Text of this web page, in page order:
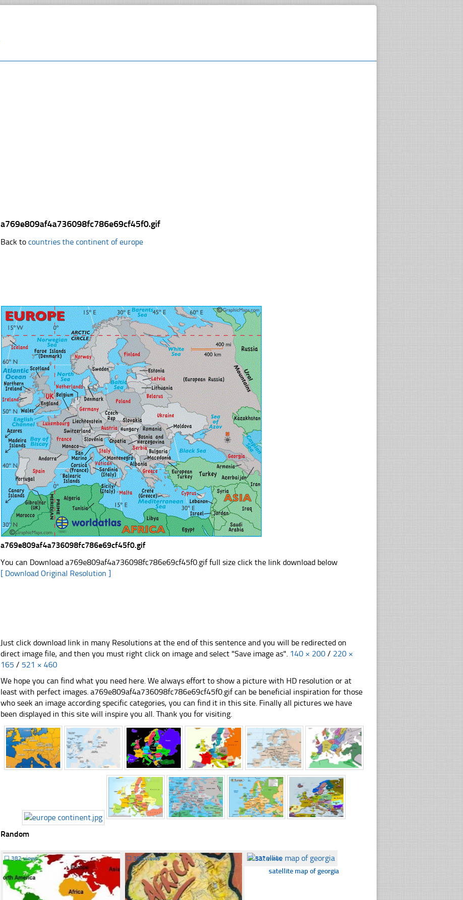
a769e809af4a736098fc786e69cf45f0.gif
Back tocountries the continent of europe
a769e809af4a736098fc786e69cf45f0.gif
You can Download a769e809af4a736098fc786e69cf45f0.gif full size click the link download below
[ Download Original Resolution ]
Just click download link in many Resolutions at the end of this sentence and you will be redirected on
direct image file, and then you must right click on image and select "Save image as". 140 × 200 / 220 ×
165 / 521 × 460
We hope you can find what you need here. We always effort to show a picture with HD resolution or at
least with perfect images. a769e809af4a736098fc786e69cf45f0.gif can be beneficial inspiration for those
who seek an image according specific categories, you can find it in this site. Finally all pictures we have
been displayed in this site will inspire you all. Thank you for visiting.
Random
☐382 views ☐ 385 views ☐337 views
satellite map of georgia